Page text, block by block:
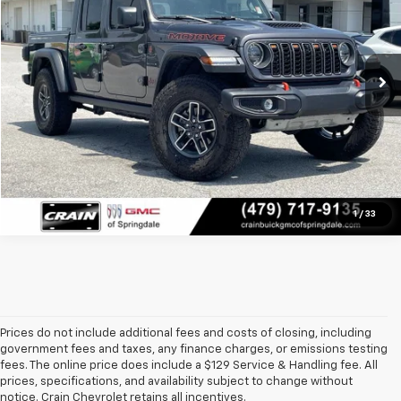
1 / 33
11,102 mi Ext. Int.
Click To Call
View Details
Prices do not include additional fees and costs of closing, including
government fees and taxes, any finance charges, or emissions testing
fees. The online price does include a $129 Service & Handling fee. All
prices, specifications, and availability subject to change without
notice. Crain Chevrolet retains all incentives.
At Crain Chevrolet of Little Rock, we make it easy to find a pre-